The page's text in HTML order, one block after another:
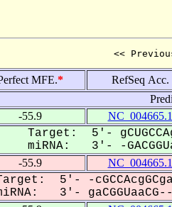
<<
MFE.*
RefSeq Acc.
-55.9 NC_004665.1
Target: 5'-
miRNA: 3'- -
-55.9 NC_004665.1
5'- -
3'-